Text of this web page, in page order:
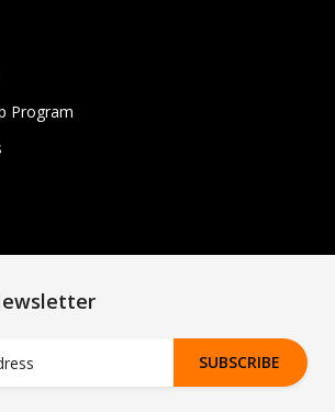
Program
SUBSCRIBE